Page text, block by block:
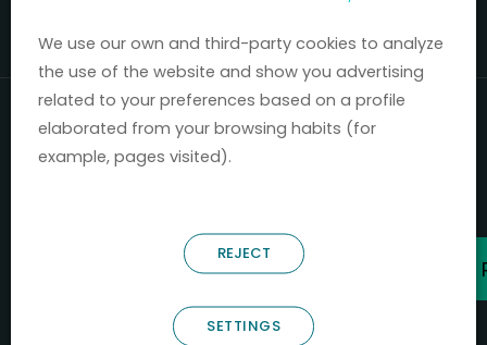
We use our own and third-party cookies to analyze
the use of the website and show you advertising
related to your preferences based on a profile
elaborated from your browsing habits (for
example, pages visited).
REJECT
SETTINGS